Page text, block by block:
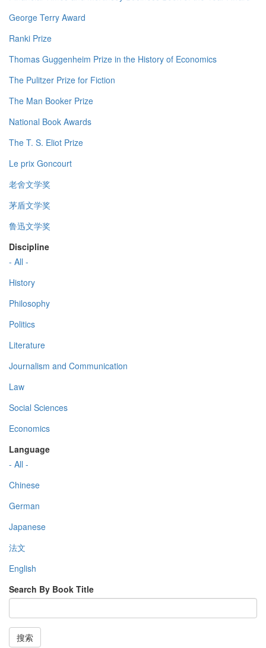
George Terry Award
Ranki Prize
Thomas Guggenheim Prize in the History of Economics
The Pulitzer Prize for Fiction
The Man Booker Prize
National Book Awards
The T. S. Eliot Prize
Le prix Goncourt
老舍文学奖
茅盾文学奖
鲁迅文学奖
Discipline
- All -
History
Philosophy
Politics
Literature
Journalism and Communication
Law
Social Sciences
Economics
Language
- All -
Chinese
German
Japanese
法文
English
Search By Book Title
搜索